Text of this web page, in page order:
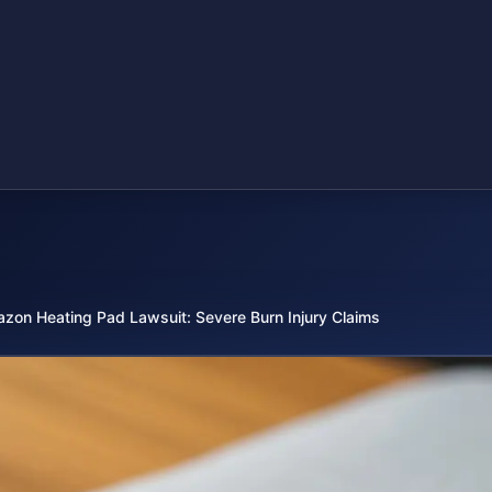
Heating Pad Lawsuit: Severe Burn Injury Claims